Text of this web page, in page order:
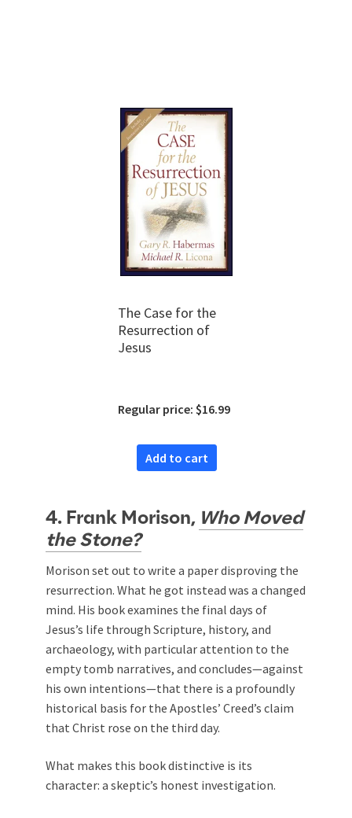
The Case for the
Resurrection of
Jesus
Regular price: $16.99
Add to cart
4. Frank Morison, Who Moved
the Stone?
Morison set out to write a paper disproving the
resurrection. What he got instead was a changed
mind. His book examines the final days of
Jesus’s life through Scripture, history, and
archaeology, with particular attention to the
empty tomb narratives, and concludes—against
his own intentions—that there is a profoundly
historical basis for the Apostles’ Creed’s claim
that Christ rose on the third day.
What makes this book distinctive is its
character: a skeptic’s honest investigation.